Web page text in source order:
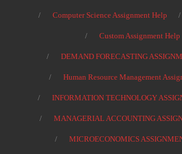
Computer Science Assignment Help
Custom Assignment Help
DEMAND FORECASTING
Human Resource Management
INFORMATION TECHNOLOGY
MANAGERIAL ACCOUNTING
MICROECONOMICS